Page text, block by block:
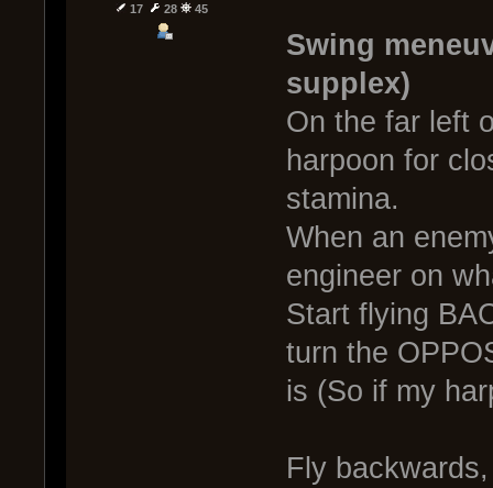
17
28 45
Swing
supplex)
On the far left
harpoon for
stamina.
When an
engineer on
Start flying
turn the
is (So if my
Fly